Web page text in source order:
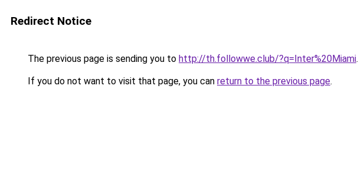
Redirect Notice
The previous page is sending you to http://th.followwe.club/?q=Inter%20Miami.
If you do not want to visit that page, you can return to the previous page.